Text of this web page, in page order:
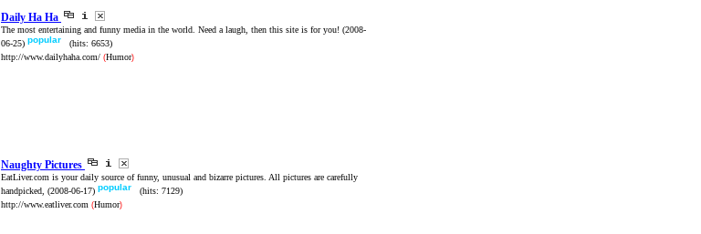
Daily Ha Ha
The most entertaining and funny media in the world. Need a laugh, then this site is for you! (2008-
06-25) popular
(hits: 6653)
http://www.dailyhaha.com/(Humor)
Naughty Pictures
EatLiver.com is your daily source of funny, unusual and bizarre pictures. All pictures are carefully
handpicked, (2008-06-17) popular
(hits: 7129)
http://www.eatliver.com (Humor)